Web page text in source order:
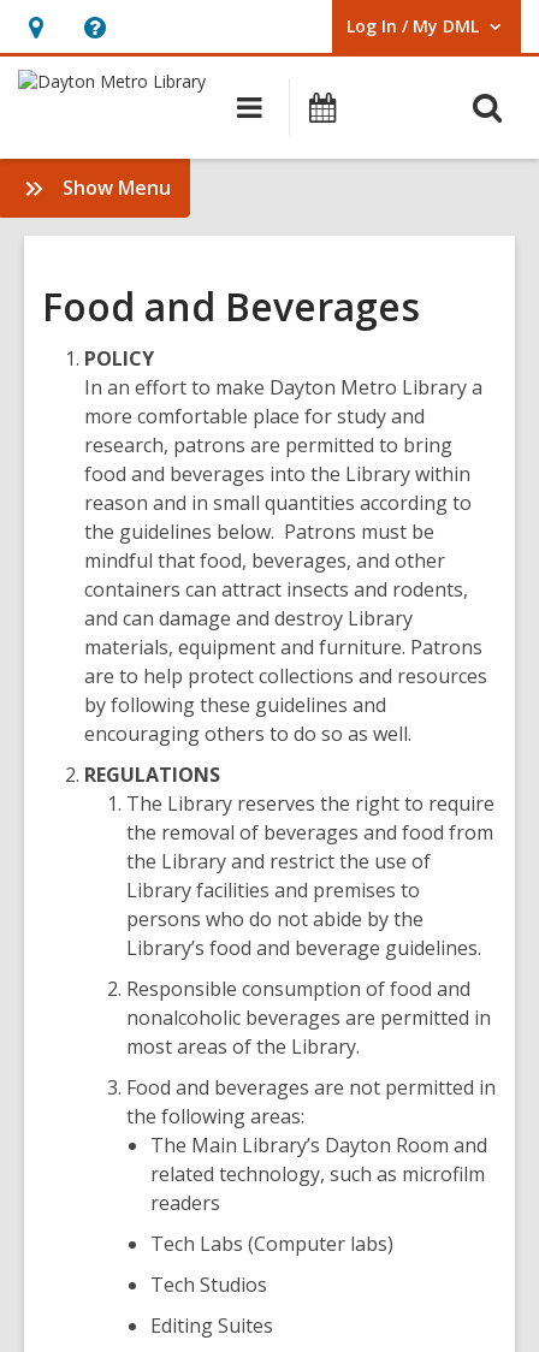
Hours
&
opens
an
overlay
Help,
opens
overlay
Log In / My DML
User Log In / My DML.
Main
navigation
Show Menu
Policies
Food and Beverages
POLICY
In an effort to make Dayton Metro Library a
more comfortable place for study and
research, patrons are permitted to bring
food and beverages into the Library within
reason and in small quantities according to
the guidelines below. Patrons must be
mindful that food, beverages, and other
containers can attract insects and rodents,
and can damage and destroy Library
materials, equipment and furniture. Patrons
are to help protect collections and resources
by following these guidelines and
encouraging others to do so as well.
REGULATIONS
The Library reserves the right to require
the removal of beverages and food from
the Library and restrict the use of
Library facilities and premises to
persons who do not abide by the
Library’s food and beverage guidelines.
Responsible consumption of food and
nonalcoholic beverages are permitted in
most areas of the Library.
Food and beverages are not permitted in
the following areas:
The Main Library’s Dayton Room and
related technology, such as microfilm
readers
Tech Labs (Computer labs)
Tech Studios
Editing Suites